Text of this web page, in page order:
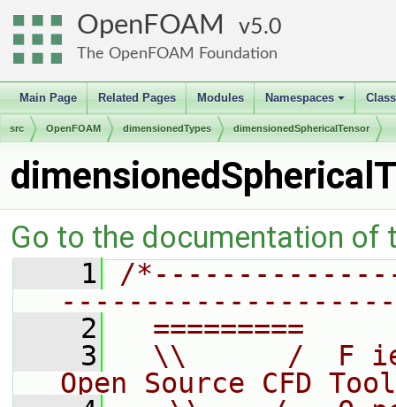
OpenFOAM 5.0
The OpenFOAM Foundation
Main Page Related Pages Modules
+
Namespaces
src OpenFOAM dimensionedTypes dimensionedSphericalTensor
Go to the documentation of
    1
/
    2
=========
    3
\\      /  F
Open Source CFD